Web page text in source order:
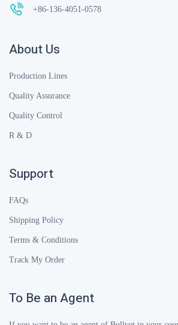
+86-136-4051-0578
About Us
Production Lines
Quality Assurance
Quality Control
R & D
Support
FAQs
Shipping Policy
Terms & Conditions
Track My Order
To Be an Agent